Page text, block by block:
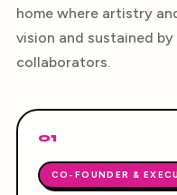
home where artistry
vision and sustained
collaborators.
01
CO-FOUNDER &